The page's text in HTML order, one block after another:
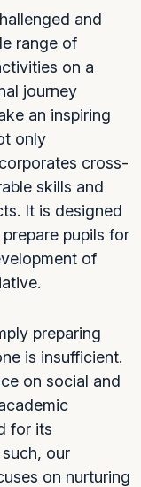
and
range of
on a
journey
an inspiring
only
cross-
skills and
It is designed
pupils for
of
preparing
is insufficient.
on social and
for its
our
on nurturing